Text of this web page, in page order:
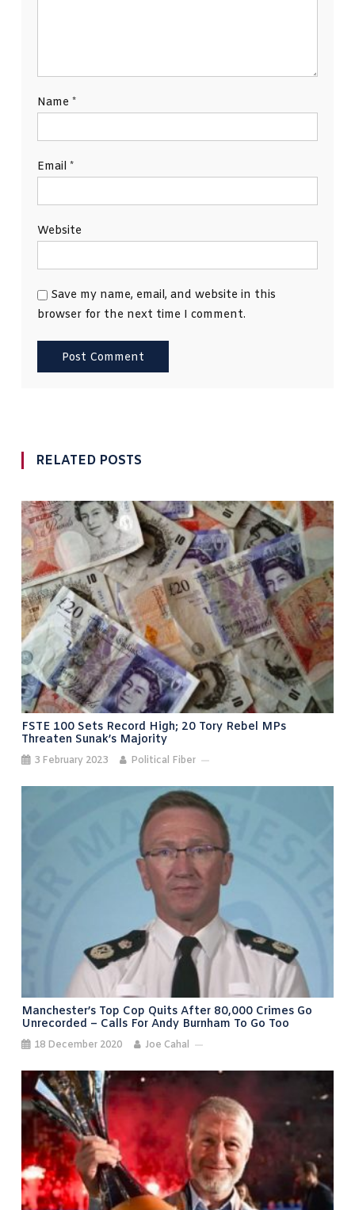
Name *
Email *
Website
Save my name, email, and website in this
browser for the next time I comment.
RELATED POSTS
FSTE 100 Sets Record High; 20 Tory Rebel MPs
Threaten Sunak’s Majority
3 February 2023 Political Fiber
Manchester’s Top Cop Quits After 80,000 Crimes Go
Unrecorded – Calls For Andy Burnham To Go Too
18 December 2020 Joe Cahal